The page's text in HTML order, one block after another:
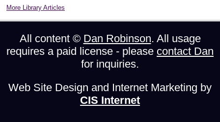
More Library Articles
All content © Dan Robinson. All usage
requires a paid license - please contact Dan
for inquiries.
Web Site Design and Internet Marketing by
CIS Internet